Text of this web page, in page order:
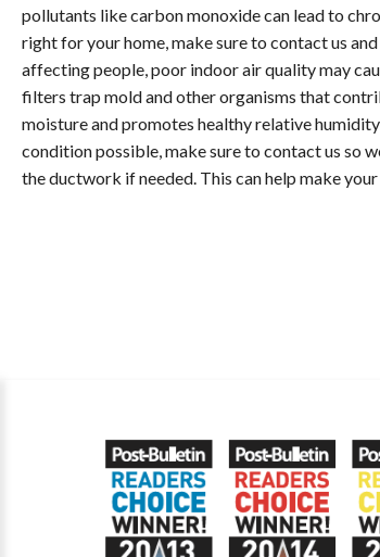
pollutants like carbon monoxide can lead to
right for your home, make sure to contact us
affecting people, poor indoor air quality may
filters trap mold and other organisms that
moisture and promotes healthy relative
condition possible, make sure to contact us so
the ductwork if needed. This can help make